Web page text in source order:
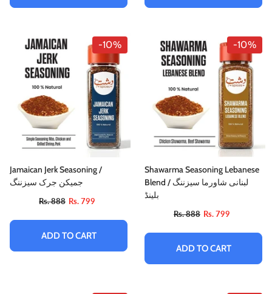
-10%
Jamaican Jerk Seasoning /
جمیکن جرک سیزننگ
Rs. 888 Rs. 799
ADD TO CART
-10%
Shawarma Seasoning Lebanese
Blend / لبنانی شاورما سیزننگ
بلینڈ
Rs. 888 Rs. 799
ADD TO CART